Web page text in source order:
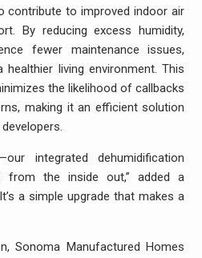
contribute to improved indoor air
By reducing excess humidity,
fewer maintenance issues,
living environment. This
the likelihood of callbacks
making it an efficient solution
integrated dehumidification
from the inside out,” added a
a simple upgrade that makes a
Sonoma Manufactured Homes